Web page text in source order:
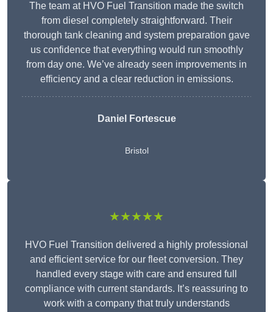
The team at HVO Fuel Transition made the switch
from diesel completely straightforward. Their
thorough tank cleaning and system preparation gave
us confidence that everything would run smoothly
from day one. We’ve already seen improvements in
efficiency and a clear reduction in emissions.
Daniel Fortescue
Bristol
★★★★★
HVO Fuel Transition delivered a highly professional
and efficient service for our fleet conversion. They
handled every stage with care and ensured full
compliance with current standards. It’s reassuring to
work with a company that truly understands